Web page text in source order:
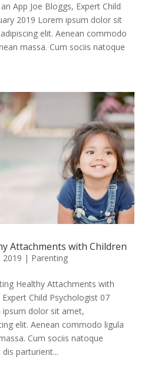
App Joe Bloggs, Expert Child
2019 Lorem ipsum dolor sit
elit. Aenean commodo
massa. Cum sociis natoque
Attachments with Children
2019 | Parenting
Healthy Attachments with
Child Psychologist 07
ipsum dolor sit amet,
elit. Aenean commodo ligula
Cum sociis natoque
parturient...